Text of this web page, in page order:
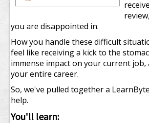
you are disappointed in.
How you handle these difficult
feel like receiving a kick to the
immense impact on your current job,
your entire career.
So, we've pulled together a
help.
You'll learn: